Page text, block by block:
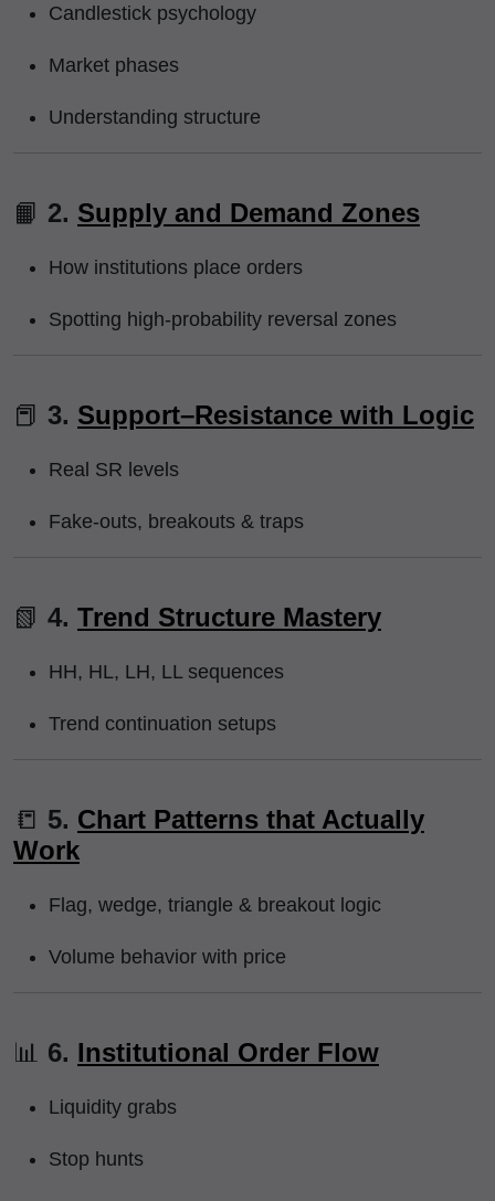
Candlestick psychology
Market phases
Understanding structure
📙 2. Supply and Demand Zones
How institutions place orders
Spotting high-probability reversal zones
📕 3. Support–Resistance with Logic
Real SR levels
Fake-outs, breakouts & traps
📗 4. Trend Structure Mastery
HH, HL, LH, LL sequences
Trend continuation setups
📒 5. Chart Patterns that Actually
Work
Flag, wedge, triangle & breakout logic
Volume behavior with price
📊 6. Institutional Order Flow
Liquidity grabs
Stop hunts